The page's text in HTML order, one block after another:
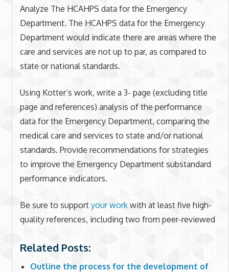
Analyze The HCAHPS data for the Emergency
Department. The HCAHPS data for the Emergency
Department would indicate there are areas where the
care and services are not up to par, as compared to
state or national standards.
Using Kotter’s work, write a 3- page (excluding title
page and references) analysis of the performance
data for the Emergency Department, comparing the
medical care and services to state and/or national
standards. Provide recommendations for strategies
to improve the Emergency Department substandard
performance indicators.
Be sure to support your workwith at least five high-
quality references, including two from peer-reviewed
Related Posts:
Outline the process for the development of